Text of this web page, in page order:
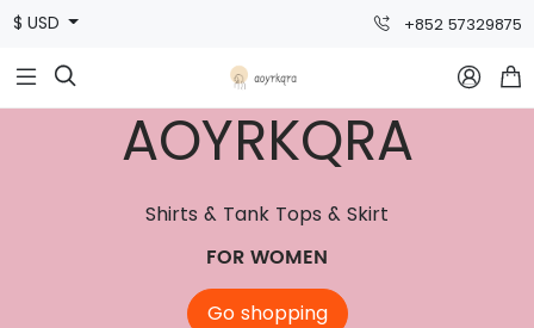
$ USD +852 57329875
  
AOYRKQRA
Shirts & Tank Tops & Skirt
FOR WOMEN
Go shopping